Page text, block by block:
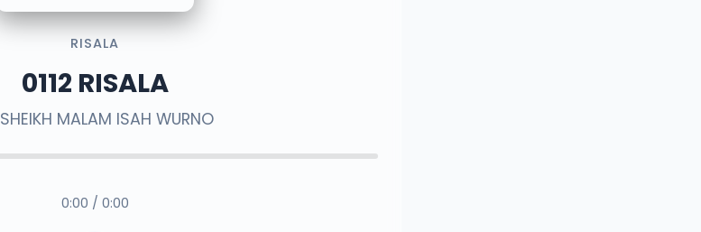
RISALA
0112 RISALA
SHEIKH MALAM ISAH WURNO
0:00 / 0:00